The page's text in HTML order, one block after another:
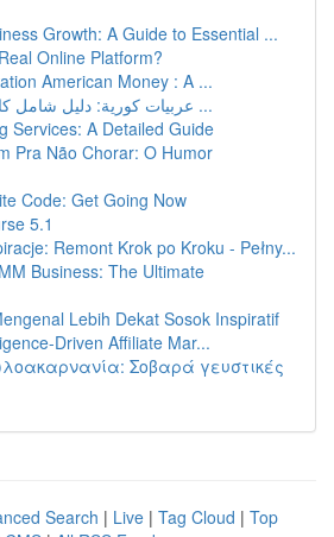
Growth: A Guide to Essential ...
Online Platform?
American Money : A ...
عربيات كورية: دليل شامل كامل لسيارات و ...
Services: A Detailed Guide
Pra Não Chorar: O Humor
Code: Get Going Now
5.1
Remont Krok po Kroku - Pełny...
Business: The Ultimate
Lebih Dekat Sosok Inspiratif
Driven Affiliate Mar...
Σοβαρά γευστικές
Search | Live | Tag Cloud | Top